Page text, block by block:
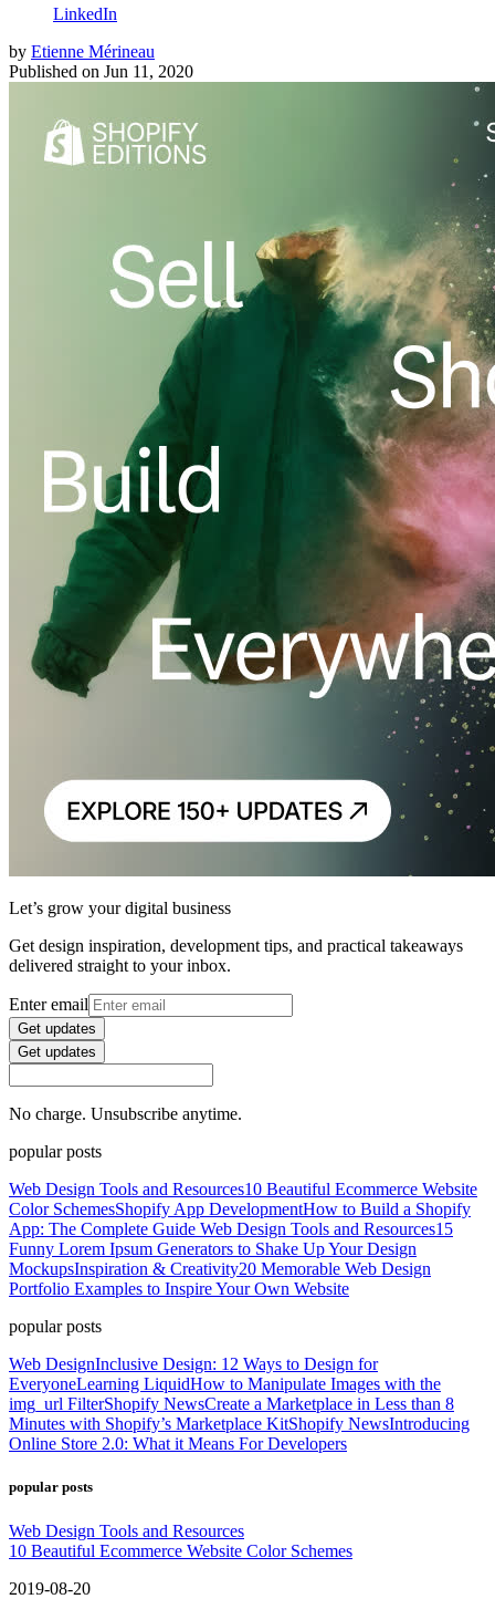
LinkedIn
by Etienne Mérineau
Published on Jun 11, 2020
Let’s grow your digital business
Get design inspiration, development tips, and practical takeaways
delivered straight to your inbox.
Enter email
Get updates
Get updates
No charge. Unsubscribe anytime.
popular posts
Web Design Tools and Resources10 Beautiful Ecommerce Website
Color SchemesShopify App DevelopmentHow to Build a Shopify
App: The Complete Guide Web Design Tools and Resources15
Funny Lorem Ipsum Generators to Shake Up Your Design
MockupsInspiration & Creativity20 Memorable Web Design
Portfolio Examples to Inspire Your Own Website
popular posts
Web DesignInclusive Design: 12 Ways to Design for
EveryoneLearning LiquidHow to Manipulate Images with the
img_url FilterShopify NewsCreate a Marketplace in Less than 8
Minutes with Shopify’s Marketplace KitShopify NewsIntroducing
Online Store 2.0: What it Means For Developers
popular posts
Web Design Tools and Resources
10 Beautiful Ecommerce Website Color Schemes
2019-08-20